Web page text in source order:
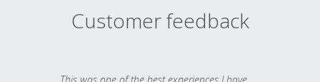
Customer feedback